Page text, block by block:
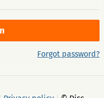
Forgot password?